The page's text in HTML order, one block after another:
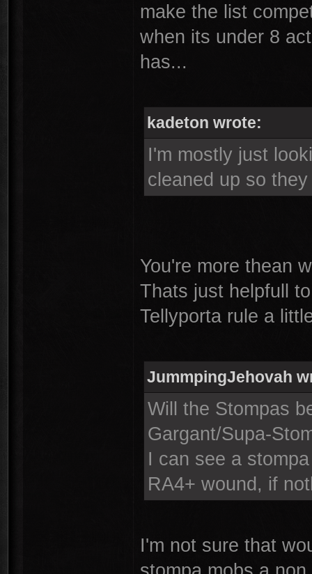
make the list
when its under 8
has...
kadeton wrote:
I'm mostly just
cleaned up so
You're more thean
Thats just helpfull
Tellyporta rule a
JummpingJehovah
Will the Stompas
Gargant/Supa-
I can see a
RA4+ wound, if
I'm not sure that